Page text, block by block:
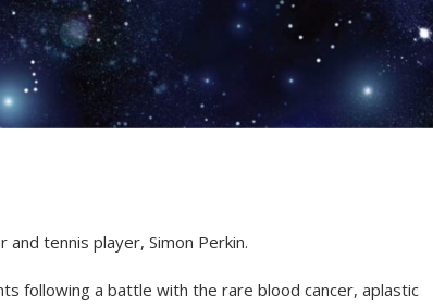
tennis player, Simon Perkin.
following a battle with the rare blood cancer, aplastic